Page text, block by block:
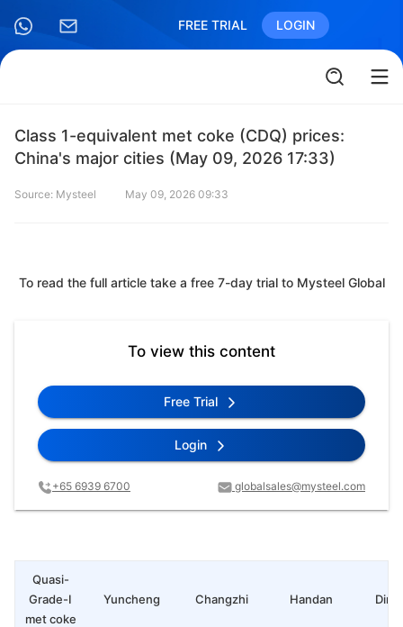
FREE TRIAL LOGIN
Class 1-equivalent met coke (CDQ) prices:
China's major cities (May 09, 2026 17:33)
Source: Mysteel May 09, 2026 09:33
To read the full article take a free 7-day trial to Mysteel Global
To view this content
Free Trial
Login
+65 6939 6700 globalsales@mysteel.com
Yuncheng Changzhi Handan
Quasi-
Grade-I
met coke